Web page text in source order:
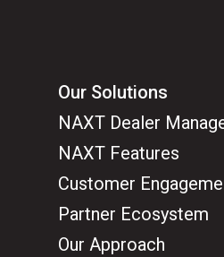
Our Solutions
NAXT Dealer
NAXT Features
Customer
Partner Ecosystem
Our Approach